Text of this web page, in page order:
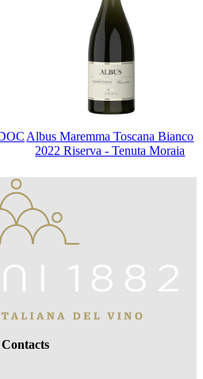
Albus Maremma Toscana Bianco
2022 Riserva - Tenuta Moraia
Contacts